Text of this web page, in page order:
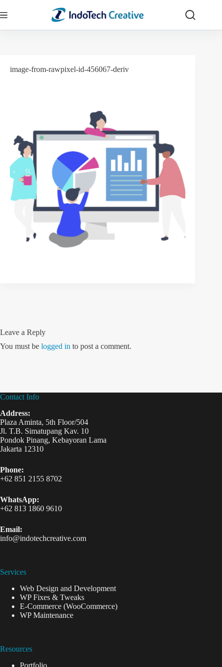
to
image-from-rawpixel-id-456067-deriv
Leave a Reply
You must be logged in to post a comment.
Contact Info
Address:
Plaza Aminta, 5th Floor/504
Jl. T.B. Simatupang Kav. 10
Pondok Pinang, Kebayoran Lama
Jakarta 12310
Phone:
+62 851 2155 8702
WhatsApp:
+62 813 1860 9610
Email:
info@indotechcreative.com
Services
Web Design and Development
WP Fixes & Tweaks
E-Commerce (WooCommerce)
WP Maintenance
Resources
Portfolio